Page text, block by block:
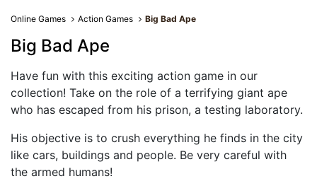
Online Games Action Games Big Bad Ape
Big Bad Ape
Have fun with this exciting action game in our
collection! Take on the role of a terrifying giant ape
who has escaped from his prison, a testing laboratory.
His objective is to crush everything he finds in the city
like cars, buildings and people. Be very careful with
the armed humans!